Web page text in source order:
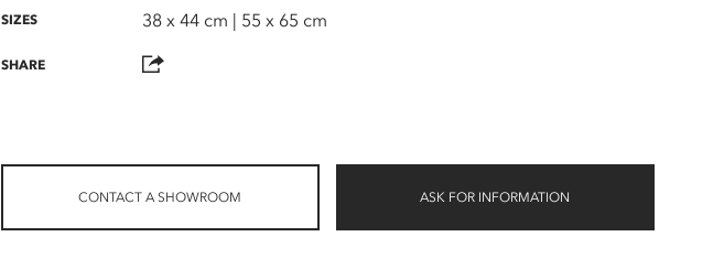
SIZES 38 x 44 cm | 55 x 65 cm
SHARE
CONTACT A SHOWROOM ASK FOR INFORMATION